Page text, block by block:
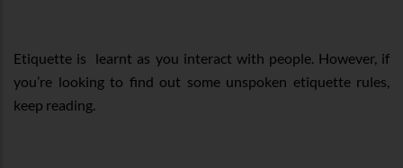
Etiquette is learnt as you interact with people. However, if
you’re looking to find out some unspoken etiquette rules,
keep reading.